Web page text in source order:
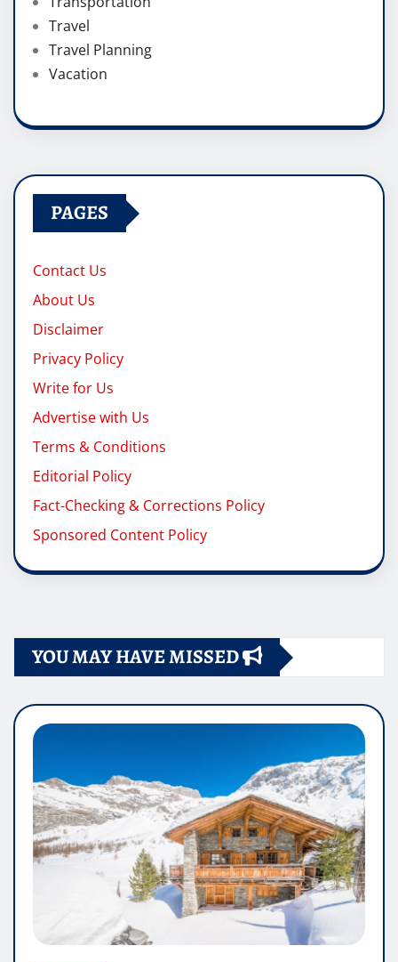
Travel
Travel Planning
Vacation
PAGES
Contact Us
About Us
Disclaimer
Privacy Policy
Write for Us
Advertise with Us
Terms & Conditions
Editorial Policy
Fact-Checking & Corrections Policy
Sponsored Content Policy
YOU MAY HAVE MISSED